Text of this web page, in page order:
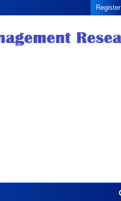
Register